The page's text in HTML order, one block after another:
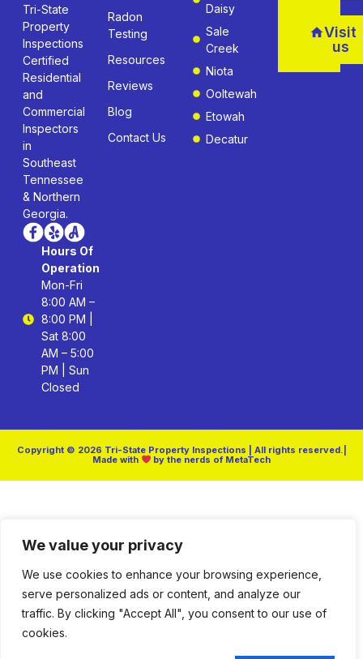
We value your privacy
We use cookies to enhance your browsing experience,
serve personalized ads or content, and analyze our
traffic. By clicking "Accept All", you consent to our use of
cookies.
Tri-State
Property
Inspections
Certified
Residential
and
Commercial
Inspectors
in
Southeast
Tennessee
& Northern
Georgia.
Hours Of
Operation
Mon-Fri
8:00 AM –
8:00 PM |
Sat 8:00
AM – 5:00
PM | Sun
Closed
Radon
Testing
Resources
Reviews
Blog
Contact Us
Daisy
Sale
Creek
Niota
Ooltewah
Etowah
Decatur
Visit
us
Copyright © 2026 Tri-State Property Inspections | All rights reserved.|
Made with
by the nerds of MetaTech